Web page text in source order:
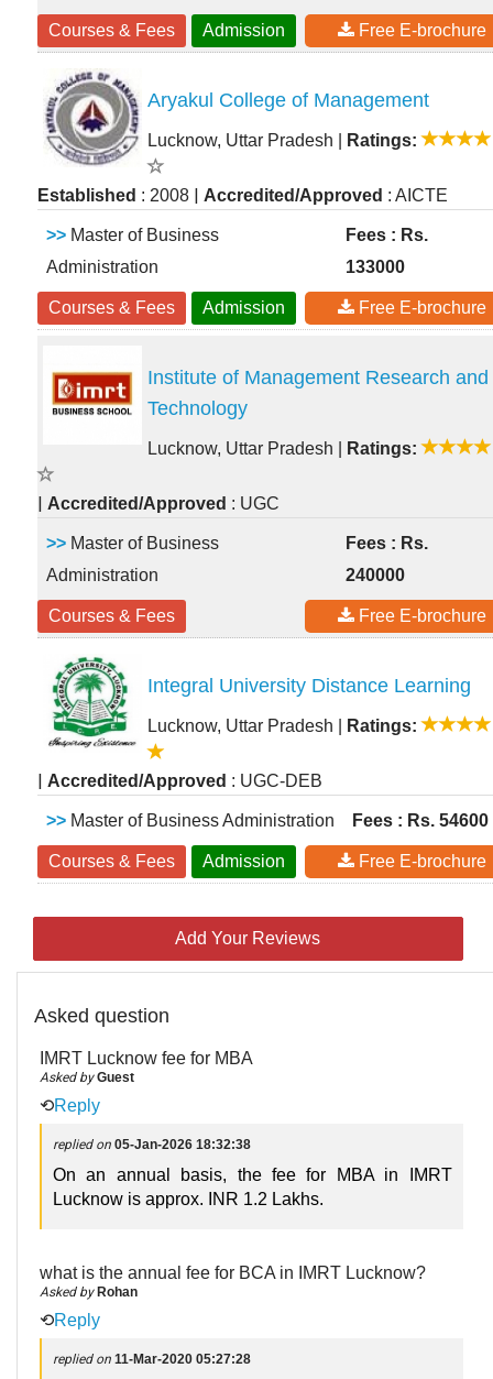
Courses & Fees Admission Free E-brochure
Aryakul College of Management
Lucknow, Uttar Pradesh Ratings:
Established : 2008 | Accredited/Approved : AICTE
>> Master of Business
Administration
Fees : Rs.
133000
Courses & Fees Admission Free E-brochure
Institute of Management Research and
Technology
Lucknow, Uttar Pradesh Ratings:
| Accredited/Approved : UGC
>> Master of Business
Administration
Fees : Rs.
240000
Courses & Fees Free E-brochure
Integral University Distance Learning
Lucknow, Uttar Pradesh Ratings:
| Accredited/Approved : UGC-DEB
>> Master of Business Administration Fees : Rs. 54600
Courses & Fees Admission Free E-brochure
Add Your Reviews
Asked question
IMRT Lucknow fee for MBA
Asked byGuest
⟲Reply
replied on 05-Jan-2026 18:32:38
On an annual basis, the fee for MBA in IMRT
Lucknow is approx. INR 1.2 Lakhs.
what is the annual fee for BCA in IMRT Lucknow?
Asked by Rohan
⟲Reply
replied on 11-Mar-2020 05:27:28